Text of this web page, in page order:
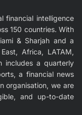
financial intelligence
150 countries. With
& Sharjah and a
Africa, LATAM,
includes a quarterly
a financial news
organisation, we are
and up-to-date